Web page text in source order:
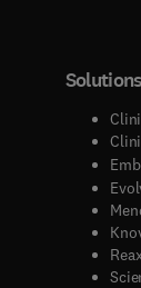
window
tab/window
)
Solutions